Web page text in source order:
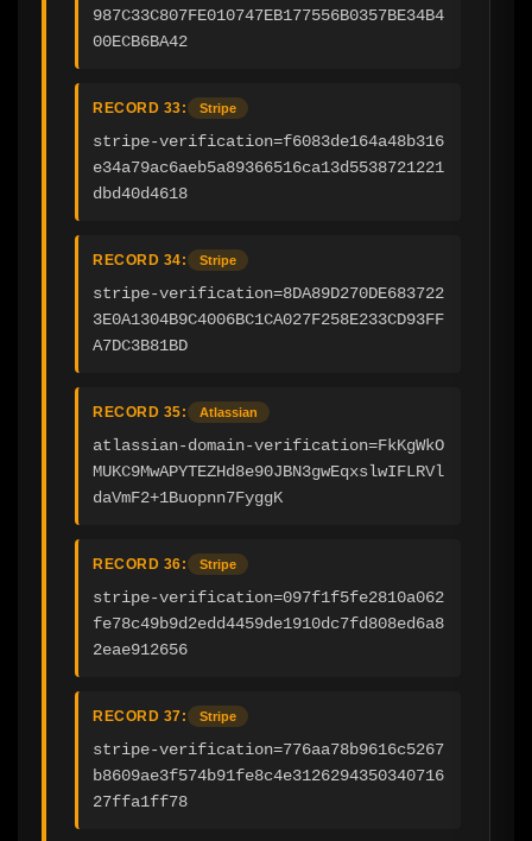
987C33C807FE010747EB177556B0357BE34B4
00ECB6BA42
RECORD 33: Stripe
stripe-verification=f6083de164a48b316
e34a79ac6aeb5a89366516ca13d5538721221
dbd40d4618
RECORD 34: Stripe
stripe-verification=8DA89D270DE683722
3E0A1304B9C4006BC1CA027F258E233CD93FF
A7DC3B81BD
RECORD 35: Atlassian
atlassian-domain-verification=FkKgWkO
MUKC9MwAPYTEZHd8e90JBN3gwEqxslwIFLRVl
daVmF2+1Buopnn7FyggK
RECORD 36: Stripe
stripe-verification=097f1f5fe2810a062
fe78c49b9d2edd4459de1910dc7fd808ed6a8
2eae912656
RECORD 37: Stripe
stripe-verification=776aa78b9616c5267
b8609ae3f574b91fe8c4e3126294350340716
27ffa1ff78